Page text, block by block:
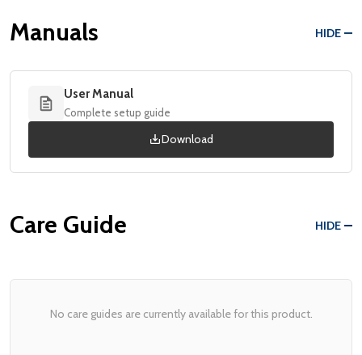
Manuals HIDE
User Manual
Complete setup guide
Download
Care Guide HIDE
No care guides are currently available for this product.